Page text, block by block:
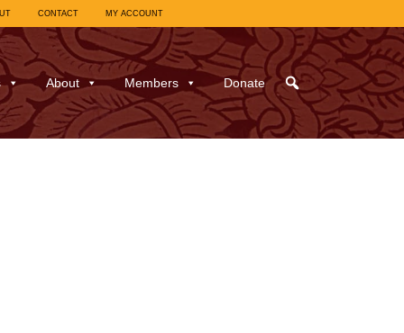
CONTACT MY ACCOUNT
About Members Donate